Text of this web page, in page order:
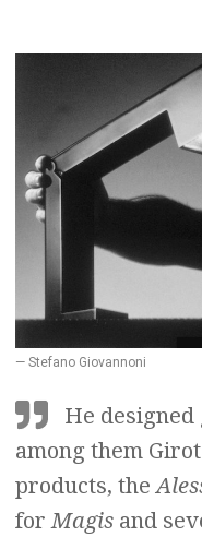
— Stefano Giovannoni
He
among them
products, the
forMagis and